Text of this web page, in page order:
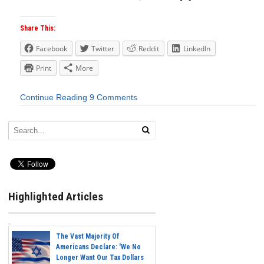
Share This:
Facebook Twitter Reddit
LinkedIn
Print
More
Continue Reading 9 Comments
Highlighted Articles
The Vast Majority Of
Americans Declare: 'We No
Longer Want Our Tax Dollars